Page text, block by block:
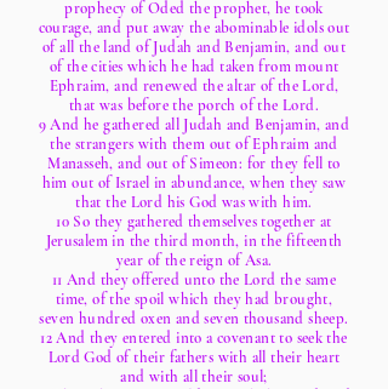
prophecy of Oded the prophet, he took
courage, and put away the abominable idols out
of all the land of Judah and Benjamin, and out
of the cities which he had taken from mount
Ephraim, and renewed the altar of the Lord,
that was before the porch of the Lord.
9 And he gathered all Judah and Benjamin, and
the strangers with them out of Ephraim and
Manasseh, and out of Simeon: for they fell to
him out of Israel in abundance, when they saw
that the Lord his God was with him.
10 So they gathered themselves together at
Jerusalem in the third month, in the fifteenth
year of the reign of Asa.
11 And they offered unto the Lord the same
time, of the spoil which they had brought,
seven hundred oxen and seven thousand sheep.
12 And they entered into a covenant to seek the
Lord God of their fathers with all their heart
and with all their soul;